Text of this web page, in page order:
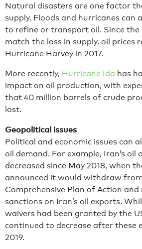
Natural disasters are one factor
supply. Floods and hurricanes can
to refine or transport oil. Since the
match the loss in supply, oil prices
Hurricane Harvey in 2017.
More recently, Hurricane Ida has
impact on oil production, with
that 40 million barrels of crude
lost.
Geopolitical issues
Political and economic issues can
oil demand. For example, Iran’s oil
decreased since May 2018, when
announced it would withdraw
Comprehensive Plan of Action and
sanctions on Iran’s oil exports.
waivers had been granted by the
continued to decrease after these
2019.